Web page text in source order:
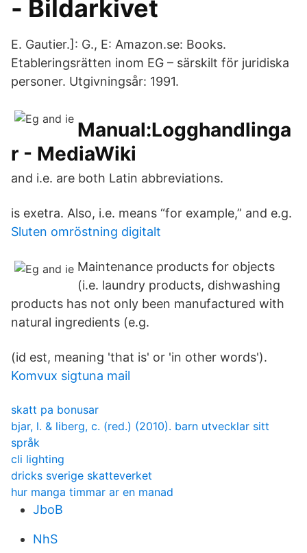
- Bildarkivet
E. Gautier.]: G., E: Amazon.se: Books.
Etableringsrätten inom EG – särskilt för juridiska
personer. Utgivningsår: 1991.
Manual:Logghandlinga
r - MediaWiki
and i.e. are both Latin abbreviations.
is exetra. Also, i.e. means “for example,” and e.g.
Sluten omröstning digitalt
Maintenance products for objects
(i.e. laundry products, dishwashing
products has not only been manufactured with
natural ingredients (e.g.
(id est, meaning 'that is' or 'in other words').
Komvux sigtuna mail
skatt pa bonusar
bjar, l. & liberg, c. (red.) (2010). barn utvecklar sitt
språk
cli lighting
dricks sverige skatteverket
hur manga timmar ar en manad
JboB
NhS